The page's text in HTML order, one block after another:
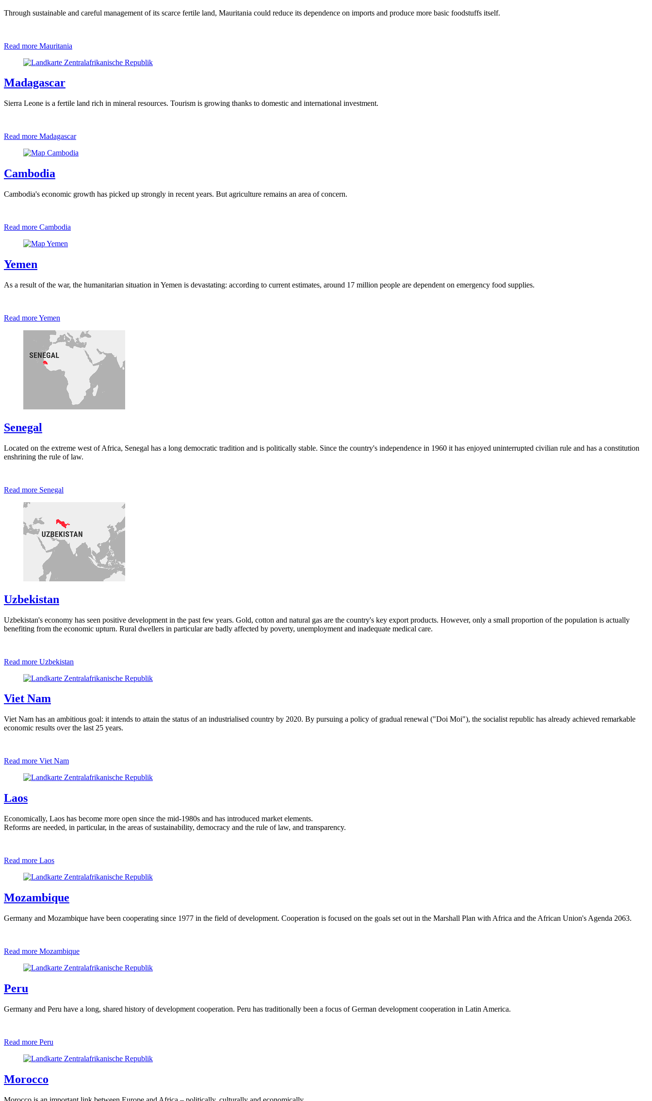
Through sustainable and careful management of its scarce fertile land, Mauritania could reduce its dependence on imports and produce more basic foodstuffs itself.
Read more Mauritania
Madagascar
Sierra Leone is a fertile land rich in mineral resources. Tourism is growing thanks to domestic and international investment.
Read more Madagascar
Cambodia
Cambodia's economic growth has picked up strongly in recent years. But agriculture remains an area of concern.
Read more Cambodia
Yemen
As a result of the war, the humanitarian situation in Yemen is devastating: according to current estimates, around 17 million people are dependent on emergency food supplies.
Read moreYemen
Senegal
Located on the extreme west of Africa, Senegal has a long democratic tradition and is politically stable. Since the country's independence in 1960 it has enjoyed uninterrupted civilian rule and has a constitution
enshrining the rule of law.
Read more Senegal
Uzbekistan
Uzbekistan's economy has seen positive development in the past few years. Gold, cotton and natural gas are the country's key export products. However, only a small proportion of the population is actually
benefiting from the economic upturn. Rural dwellers in particular are badly affected by poverty, unemployment and inadequate medical care.
Read more Uzbekistan
Viet Nam
Viet Nam has an ambitious goal: it intends to attain the status of an industrialised country by 2020. By pursuing a policy of gradual renewal ("Doi Moi"), the socialist republic has already achieved remarkable
economic results over the last 25 years.
Read more Viet Nam
Laos
Economically, Laos has become more open since the mid-1980s and has introduced market elements.
Reforms are needed, in particular, in the areas of sustainability, democracy and the rule of law, and transparency.
Read more Laos
Mozambique
Germany and Mozambique have been cooperating since 1977 in the field of development. Cooperation is focused on the goals set out in the Marshall Plan with Africa and the African Union's Agenda 2063.
Read more Mozambique
Peru
Germany and Peru have a long, shared history of development cooperation. Peru has traditionally been a focus of German development cooperation in Latin America.
Read more Peru
Morocco